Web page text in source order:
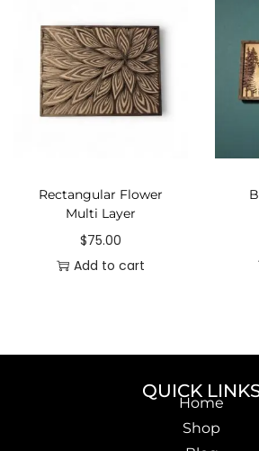
Rectangular Flower
Multi Layer
$75.00
Add to cart
QUICK
Home
Shop